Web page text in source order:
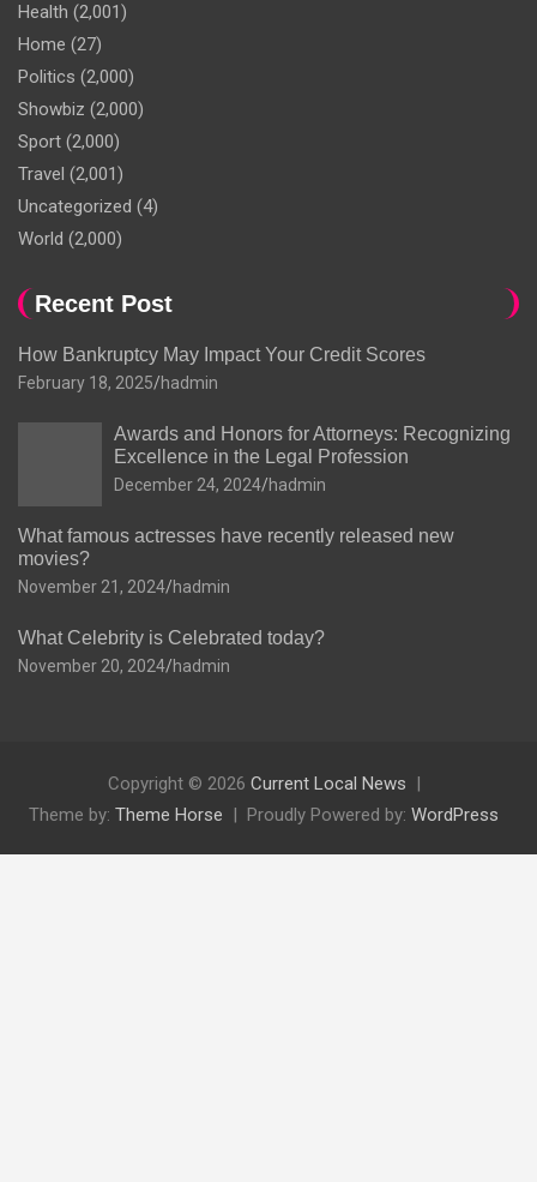
Health (2,001)
Home (27)
Politics (2,000)
Showbiz (2,000)
Sport (2,000)
Travel (2,001)
Uncategorized (4)
World (2,000)
Recent Post
How Bankruptcy May Impact Your Credit Scores
February 18, 2025 hadmin
Awards and Honors for Attorneys: Recognizing
Excellence in the Legal Profession
December 24, 2024 hadmin
What famous actresses have recently released new
movies?
November 21, 2024 hadmin
What Celebrity is Celebrated today?
November 20, 2024 hadmin
Copyright © 2026 Current Local News
Theme by: Theme Horse Proudly Powered by: WordPress